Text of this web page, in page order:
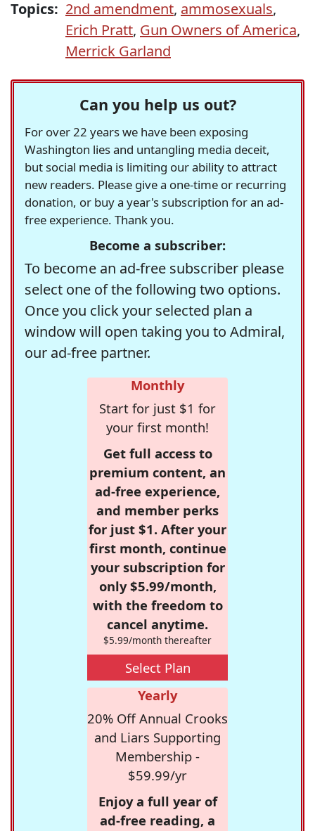
Topics: 2nd amendment, ammosexuals,
Erich Pratt, Gun Owners of America,
Merrick Garland
Can you help us out?
For over 22 years we have been exposing
Washington lies and untangling media deceit,
but social media is limiting our ability to attract
new readers. Please give a one-time or recurring
donation, or buy a year's subscription for an ad-
free experience. Thank you.
Become a subscriber:
To become an ad-free subscriber please
select one of the following two options.
Once you click your selected plan a
window will open taking you to Admiral,
our ad-free partner.
Monthly
Start for just $1 for
your first month!
Get full access to
premium content, an
ad-free experience,
and member perks
for just $1. After your
first month, continue
your subscription for
only $5.99/month,
with the freedom to
cancel anytime.
$5.99/month thereafter
Select Plan
Yearly
20% Off Annual Crooks
and Liars Supporting
Membership -
$59.99/yr
Enjoy a full year of
ad-free reading, a